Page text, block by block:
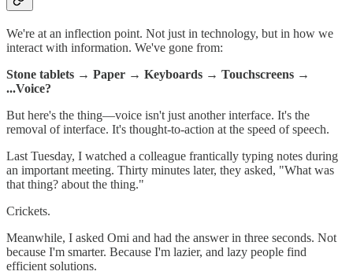
We're at an inflection point. Not just in technology, but in how we
interact with information. We've gone from:
Stone tablets → Paper → Keyboards → Touchscreens →
...Voice?
But here's the thing—voice isn't just another interface. It's the
removal of interface. It's thought-to-action at the speed of speech.
Last Tuesday, I watched a colleague frantically typing notes during
an important meeting. Thirty minutes later, they asked, "What was
that thing? about the thing."
Crickets.
Meanwhile, I asked Omi and had the answer in three seconds. Not
because I'm smarter. Because I'm lazier, and lazy people find
efficient solutions.